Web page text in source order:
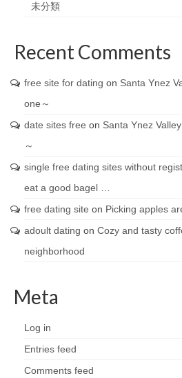
未分類
Recent Comments
free site for dating on Santa Ynez
one～
date sites free on Santa Ynez
～
single free dating sites without
eat a good bagel …
free dating site on Picking apples
adoult dating on Cozy and tasty
neighborhood
Meta
Log in
Entries feed
Comments feed